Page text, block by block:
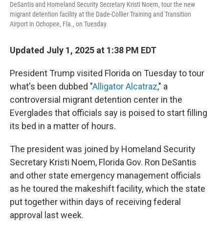
DeSantis and Homeland Security Secretary Kristi Noem, tour the new
migrant detention facility at the Dade-Collier Training and Transition
Airport in Ochopee, Fla., on Tuesday.
Updated July 1, 2025 at 1:38 PM EDT
President Trump visited Florida on Tuesday to tour
what's been dubbed "Alligator Alcatraz," a
controversial migrant detention center in the
Everglades that officials say is poised to start filling
its bed in a matter of hours.
The president was joined by Homeland Security
Secretary Kristi Noem, Florida Gov. Ron DeSantis
and other state emergency management officials
as he toured the makeshift facility, which the state
put together within days of receiving federal
approval last week.